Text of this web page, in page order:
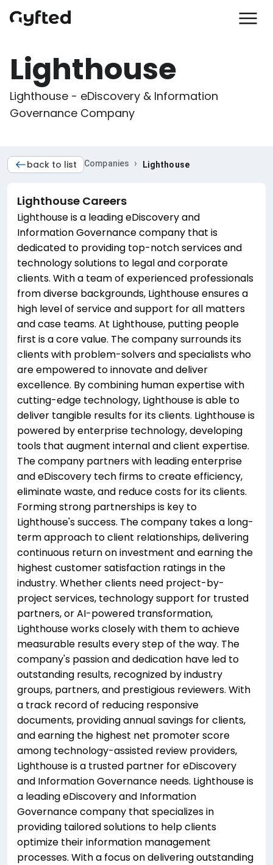
Lighthouse
Lighthouse - eDiscovery & Information
Governance Company
back to list Companies › Lighthouse
Lighthouse Careers
Lighthouse is a leading eDiscovery and
Information Governance company that is
dedicated to providing top-notch services and
technology solutions to legal and corporate
clients. With a team of experienced professionals
from diverse backgrounds, Lighthouse ensures a
high level of service and support for all matters
and case teams. At Lighthouse, putting people
first is a core value. The company surrounds its
clients with problem-solvers and specialists who
are empowered to innovate and deliver
excellence. By combining human expertise with
cutting-edge technology, Lighthouse is able to
deliver tangible results for its clients. Lighthouse is
powered by enterprise technology, developing
tools that augment internal and client expertise.
The company partners with leading enterprise
and eDiscovery tech firms to create efficiency,
eliminate waste, and reduce costs for its clients.
Forming strong partnerships is key to
Lighthouse's success. The company takes a long-
term approach to client relationships, delivering
continuous return on investment and earning the
highest customer satisfaction ratings in the
industry. Whether clients need project-by-
project services, technology support for trusted
partners, or AI-powered transformation,
Lighthouse works closely with them to achieve
measurable results every step of the way. The
company's passion and dedication have led to
outstanding results, recognized by industry
groups, partners, and prestigious reviewers. With
a track record of reducing responsive
documents, providing annual savings for clients,
and earning the highest net promoter score
among technology-assisted review providers,
Lighthouse is a trusted partner for eDiscovery
and Information Governance needs. Lighthouse is
a leading eDiscovery and Information
Governance company that specializes in
providing tailored solutions to help clients
optimize their information management
processes. With a focus on delivering outstanding